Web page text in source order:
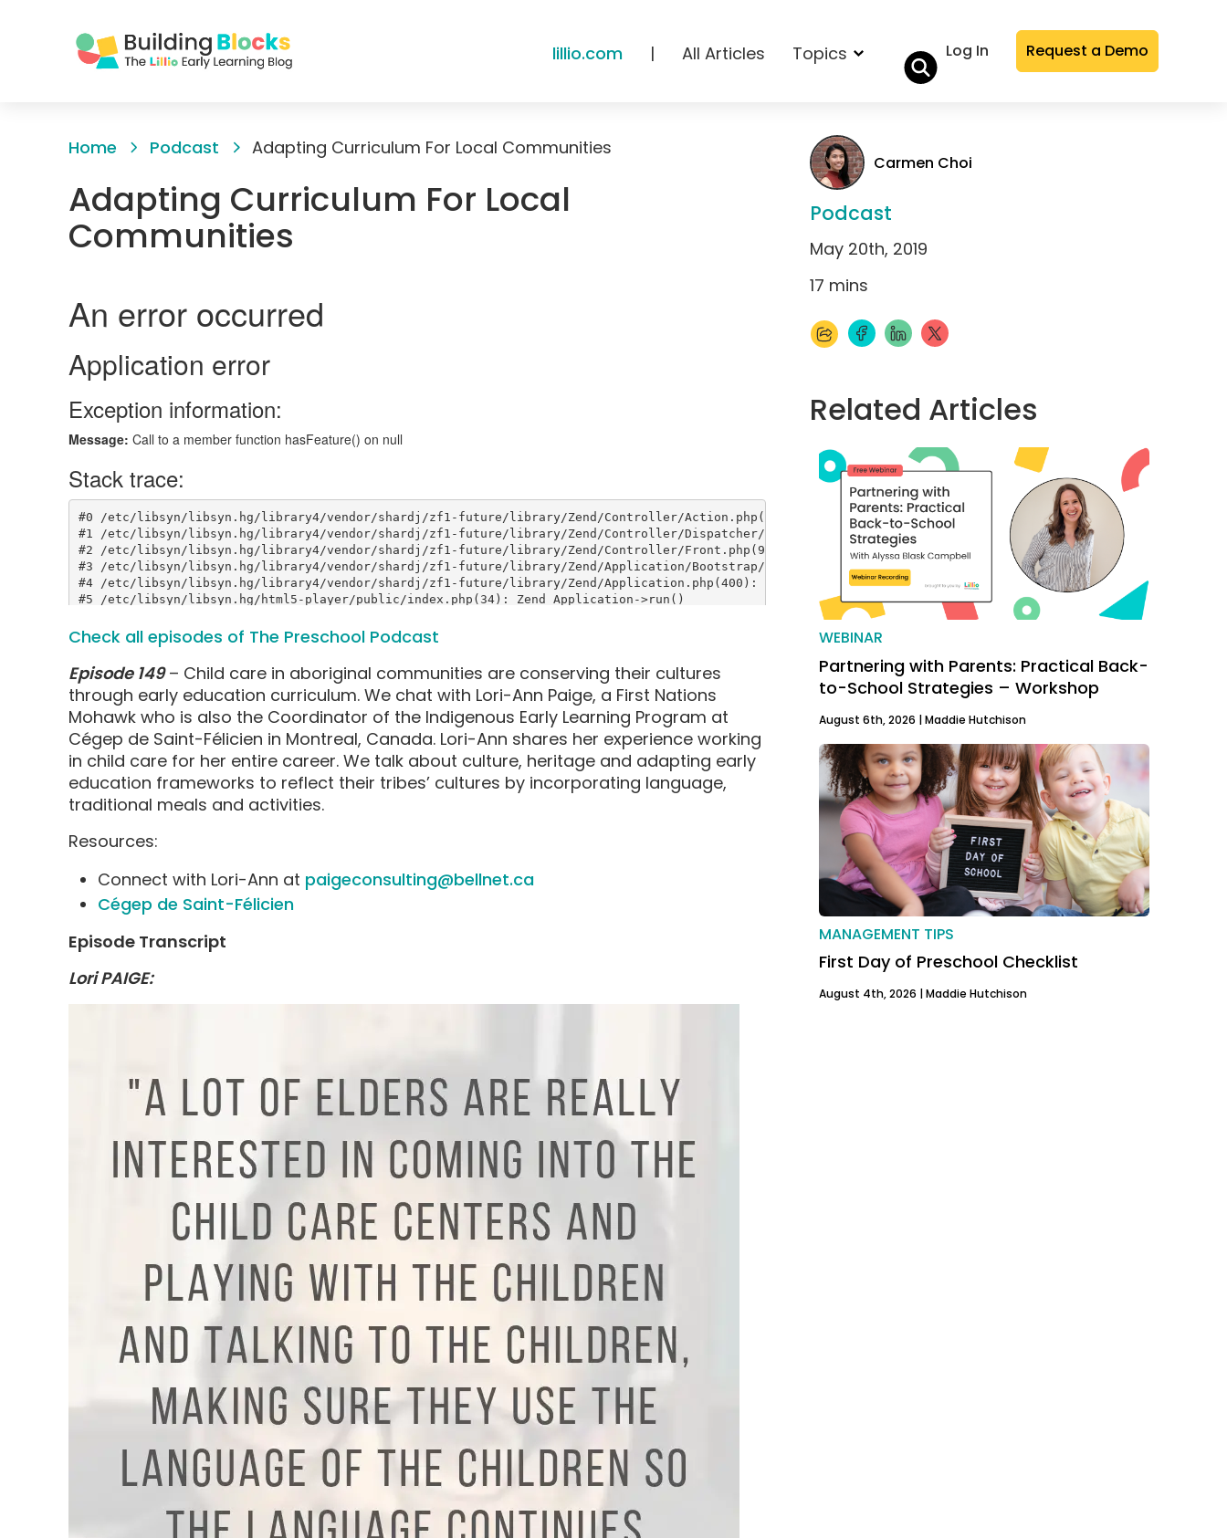
lillio.com | All Articles Topics Log In Request a Demo
Home Podcast Adapting Curriculum For Local Communities
Adapting Curriculum For Local
Communities
Check all episodes of The Preschool Podcast
Episode 149– Child care in aboriginal communities are conserving their cultures
through early education curriculum. We chat with Lori-Ann Paige, a First Nations
Mohawk who is also the Coordinator of the Indigenous Early Learning Program at
Cégep de Saint-Félicien in Montreal, Canada. Lori-Ann shares her experience working
in child care for her entire career. We talk about culture, heritage and adapting early
education frameworks to reflect their tribes’ cultures by incorporating language,
traditional meals and activities.
Resources:
Connect with Lori-Ann at paigeconsulting@bellnet.ca
Cégep de Saint-Félicien
Episode Transcript
Lori PAIGE:
Carmen Choi
Podcast
May 20th, 2019
17 mins
Related Articles
WEBINAR
Partnering with Parents: Practical Back-
to-School Strategies – Workshop
August 6th, 2026 |Maddie Hutchison
MANAGEMENT TIPS
First Day of Preschool Checklist
August 4th, 2026 | Maddie Hutchison